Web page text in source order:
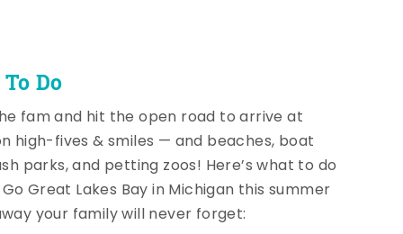
Do
fam and hit the open road to arrive at
high-fives & smiles — and beaches, boat
parks, and petting zoos! Here’s what to do
Great Lakes Bay in Michigan this summer
your family will never forget: